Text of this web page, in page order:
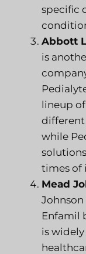
specific
Abbott
is
lineup
different
while
times of
Mead
Enfamil
is